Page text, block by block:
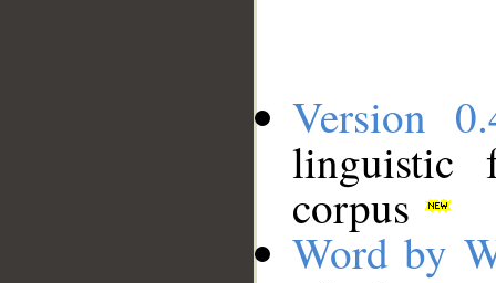
Version
linguistic
corpus
Word by